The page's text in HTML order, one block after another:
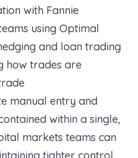
with Fannie
using Optimal
and loan trading
how trades are
manual entry and
within a single,
markets teams can